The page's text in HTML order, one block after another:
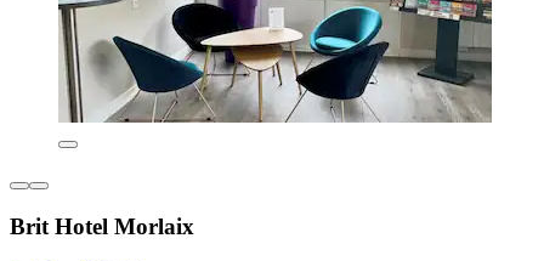
Brit Hotel Morlaix